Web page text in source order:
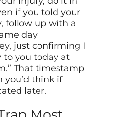
if you told your
follow up with a
day.
just confirming I
to you today at
That timestamp
you’d think if
later.